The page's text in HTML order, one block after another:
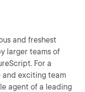
and freshest
larger teams of
For a
exciting team
agent of a leading